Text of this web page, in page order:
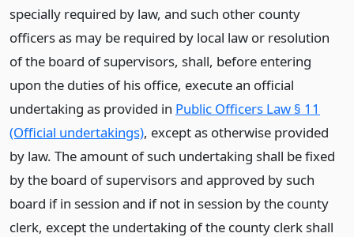
specially required by law, and such other county
officers as may be required by local law or resolution
of the board of supervisors, shall, before entering
upon the duties of his office, execute an official
undertaking as provided in Public Officers Law § 11
(Official undertakings), except as otherwise provided
by law. The amount of such undertaking shall be fixed
by the board of supervisors and approved by such
board if in session and if not in session by the county
clerk, except the undertaking of the county clerk shall